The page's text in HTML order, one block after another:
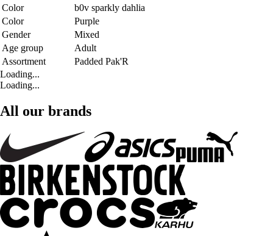
Color
b0v sparkly dahlia
Color
Purple
Gender
Mixed
Age group
Adult
Assortment
Padded Pak'R
Loading...
Loading...
All our brands